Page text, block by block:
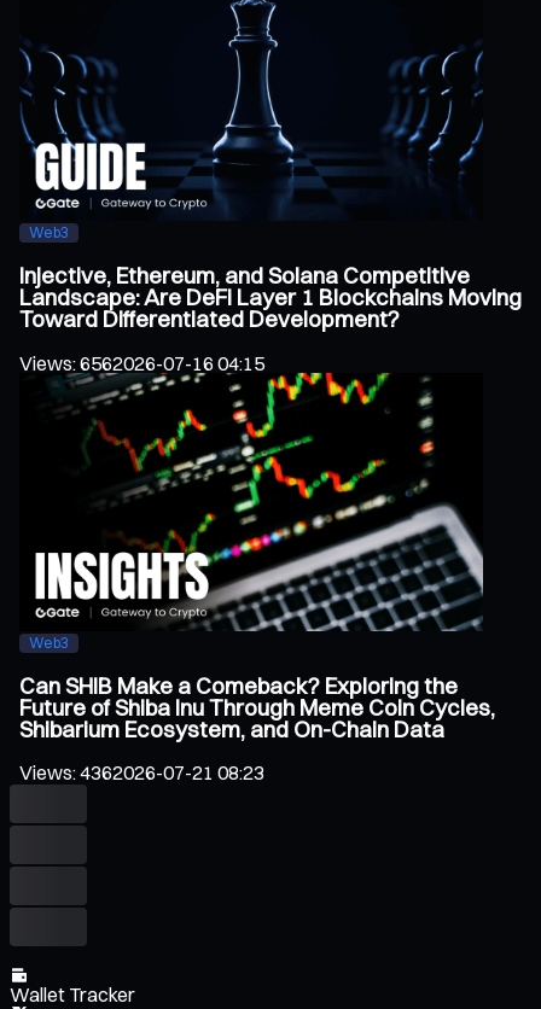
Web3
Injective, Ethereum, and Solana Competitive
Landscape: Are DeFi Layer 1 Blockchains Moving
Toward Differentiated Development?
Views:6562026-07-16 04:15
Web3
Can SHIB Make a Comeback? Exploring the
Future of Shiba Inu Through Meme Coin Cycles,
Shibarium Ecosystem, and On-Chain Data
Views:4362026-07-21 08:23
Wallet Tracker